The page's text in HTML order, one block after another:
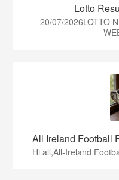
Lotto
20/07/2026LOTTO
All Ireland Football
Hi all,All-Ireland